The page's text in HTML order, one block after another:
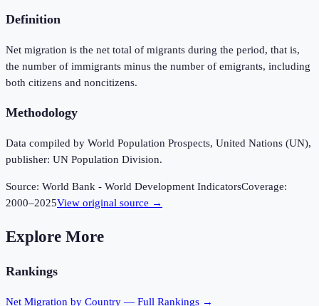
Definition
Net migration is the net total of migrants during the period, that is,
the number of immigrants minus the number of emigrants, including
both citizens and noncitizens.
Methodology
Data compiled by World Population Prospects, United Nations (UN),
publisher: UN Population Division.
Source: World Bank - World Development IndicatorsCoverage:
2000–2025View original source →
Explore More
Rankings
Net Migration by Country — Full Rankings →